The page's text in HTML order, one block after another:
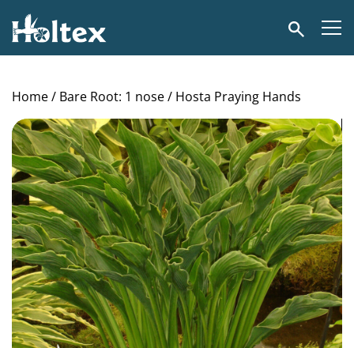
Holtex
Search
Home/ Bare Root: 1 nose/ Hosta Praying Hands